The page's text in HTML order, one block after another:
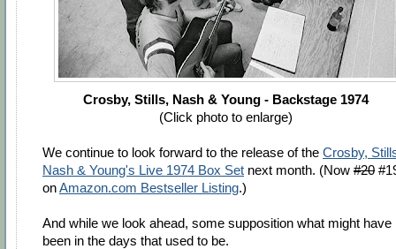
Crosby, Stills, Nash & Young - Backstage 1974
(Click photo to enlarge)
We continue to look forward to the release of the Crosby,
Nash & Young's Live 1974 Box Set next month. (Now #20
onAmazon.com Bestseller Listing.)
And while we look ahead, some supposition what might have
been in the days that used to be.